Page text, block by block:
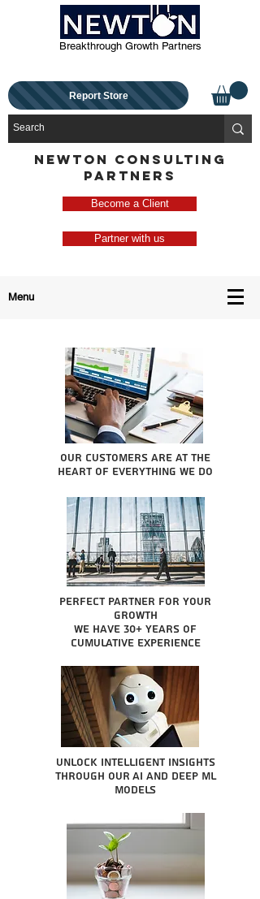
Breakthrough Growth Partners
Report Store
NEWTON CONSULTING
PARTNERS
Become a Client
Partner with us
Menu
Our Customers are at the
heart of everything we do
Perfect partner for your
growth
We have 30+ years of
cumulative experience
Unlock intelligent insights
through our AI and Deep ML
Models